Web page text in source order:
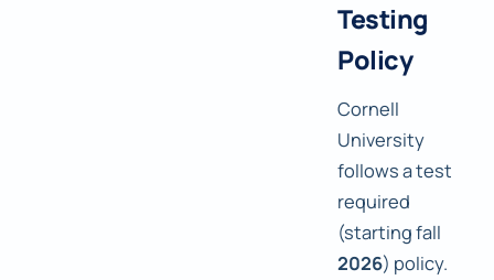
Testing
Policy
Cornell
University
follows a test
required
(starting fall
2026) policy.